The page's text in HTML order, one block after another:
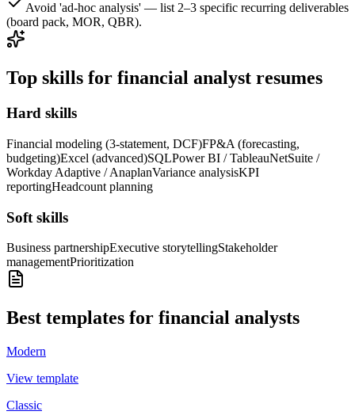
Avoid 'ad-hoc analysis' — list 2–3 specific recurring deliverables
(board pack, MOR, QBR).
Top skills for financial analyst resumes
Hard skills
Financial modeling (3-statement, DCF)FP&A (forecasting,
budgeting)Excel (advanced)SQLPower BI / TableauNetSuite /
Workday Adaptive / AnaplanVariance analysisKPI
reportingHeadcount planning
Soft skills
Business partnershipExecutive storytellingStakeholder
managementPrioritization
Best templates for financial analysts
Modern
View template
Classic